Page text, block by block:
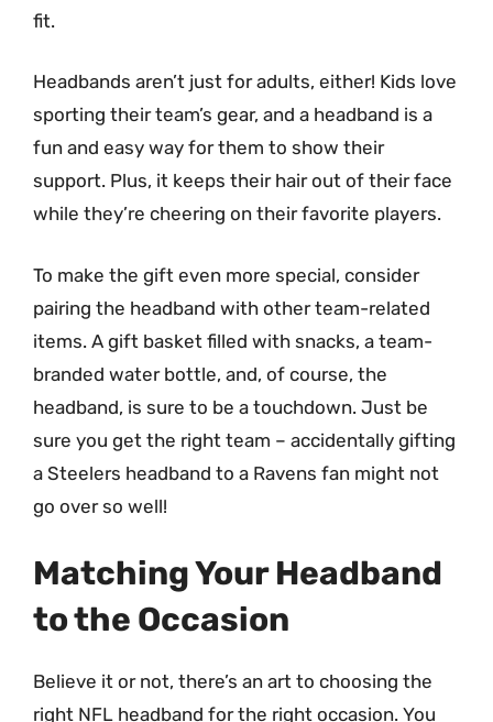
fit.
Headbands aren’t just for adults, either! Kids love
sporting their team’s gear, and a headband is a
fun and easy way for them to show their
support. Plus, it keeps their hair out of their face
while they’re cheering on their favorite players.
To make the gift even more special, consider
pairing the headband with other team-related
items. A gift basket filled with snacks, a team-
branded water bottle, and, of course, the
headband, is sure to be a touchdown. Just be
sure you get the right team – accidentally gifting
a Steelers headband to a Ravens fan might not
go over so well!
Matching Your Headband
to the Occasion
Believe it or not, there’s an art to choosing the
right NFL headband for the right occasion. You